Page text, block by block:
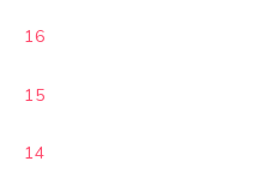
16
15
14